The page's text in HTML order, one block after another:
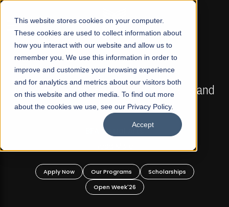
This website stores cookies on your computer.
These cookies are used to collect information about
how you interact with our website and allow us to
remember you. We use this information in order to
improve and customize your browsing experience
and for analytics and metrics about our visitors both
on this website and other media. To find out more
about the cookies we use, see our Privacy Policy.
Accept
☰
FALL 2026 REGULAR ADMISSIONS NOW OPEN
Mariam Dawood School of Visual Arts and
Design
BFA Visual Arts
Apply Now Our Programs
Scholarships
Open Week'26